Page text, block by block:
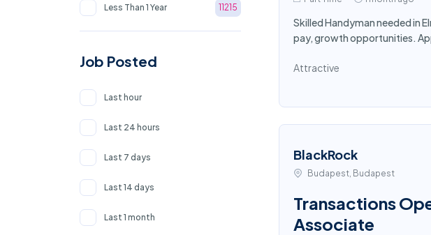
Less Than 1 Year 11215
Job Posted
Last hour
Last 24 hours
Last 7 days
Last 14 days
Last 1 month
Skilled Handyman needed in
pay, growth opportunities.
Attractive
BlackRock
Budapest, Budapest
Transactions
Associate